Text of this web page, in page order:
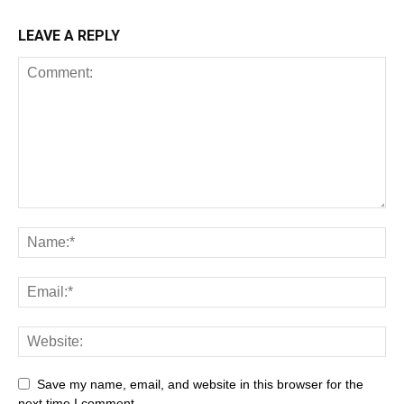
LEAVE A REPLY
Save my name, email, and website in this browser for the